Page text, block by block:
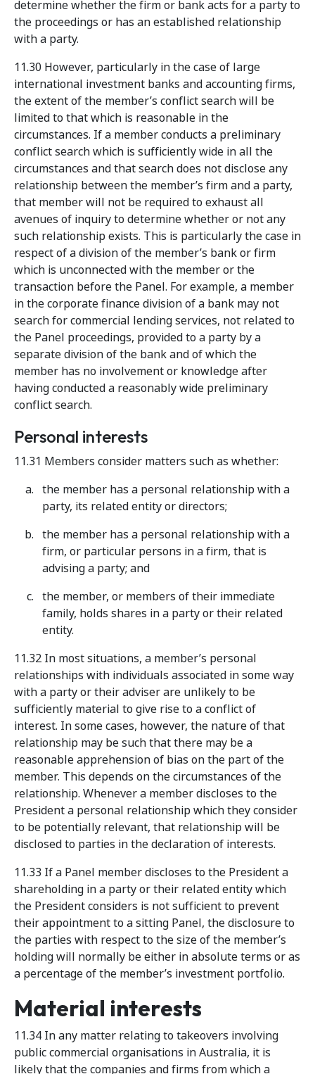
determine whether the firm or bank acts for a party to
the proceedings or has an established relationship
with a party.
11.30 However, particularly in the case of large
international investment banks and accounting firms,
the extent of the member’s conflict search will be
limited to that which is reasonable in the
circumstances. If a member conducts a preliminary
conflict search which is sufficiently wide in all the
circumstances and that search does not disclose any
relationship between the member’s firm and a party,
that member will not be required to exhaust all
avenues of inquiry to determine whether or not any
such relationship exists. This is particularly the case in
respect of a division of the member’s bank or firm
which is unconnected with the member or the
transaction before the Panel. For example, a member
in the corporate finance division of a bank may not
search for commercial lending services, not related to
the Panel proceedings, provided to a party by a
separate division of the bank and of which the
member has no involvement or knowledge after
having conducted a reasonably wide preliminary
conflict search.
Personal interests
11.31 Members consider matters such as whether:
the member has a personal relationship with a
party, its related entity or directors;
the member has a personal relationship with a
firm, or particular persons in a firm, that is
advising a party; and
the member, or members of their immediate
family, holds shares in a party or their related
entity.
11.32 In most situations, a member’s personal
relationships with individuals associated in some way
with a party or their adviser are unlikely to be
sufficiently material to give rise to a conflict of
interest. In some cases, however, the nature of that
relationship may be such that there may be a
reasonable apprehension of bias on the part of the
member. This depends on the circumstances of the
relationship. Whenever a member discloses to the
President a personal relationship which they consider
to be potentially relevant, that relationship will be
disclosed to parties in the declaration of interests.
11.33 If a Panel member discloses to the President a
shareholding in a party or their related entity which
the President considers is not sufficient to prevent
their appointment to a sitting Panel, the disclosure to
the parties with respect to the size of the member’s
holding will normally be either in absolute terms or as
a percentage of the member’s investment portfolio.
Material interests
11.34 In any matter relating to takeovers involving
public commercial organisations in Australia, it is
likely that the companies and firms from which a